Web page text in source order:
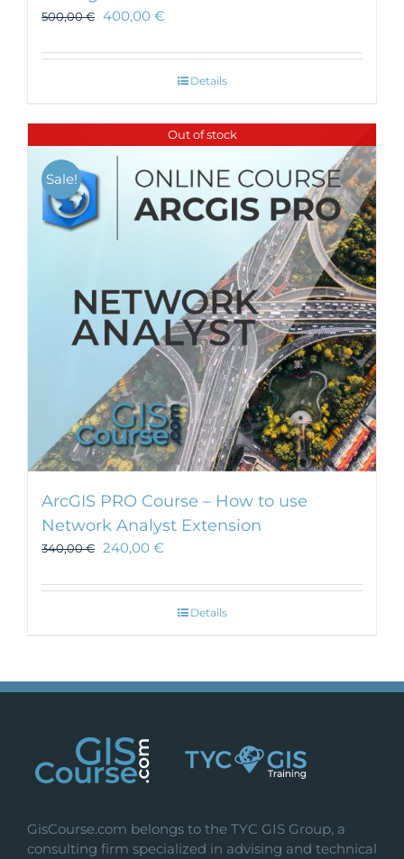
500,00€ 400,00 €
Details
Out of stock
Sale!
ArcGIS PRO Course – How to use
Network Analyst Extension
340,00€ 240,00 €
Details
GisCourse.com belongs to the TYC GIS Group, a
consulting firm specialized in advising and technical